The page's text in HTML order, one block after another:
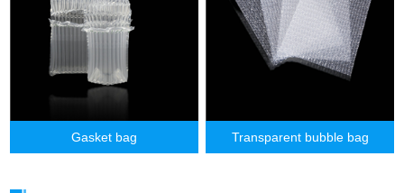
Gasket bag Transparent bubble bag